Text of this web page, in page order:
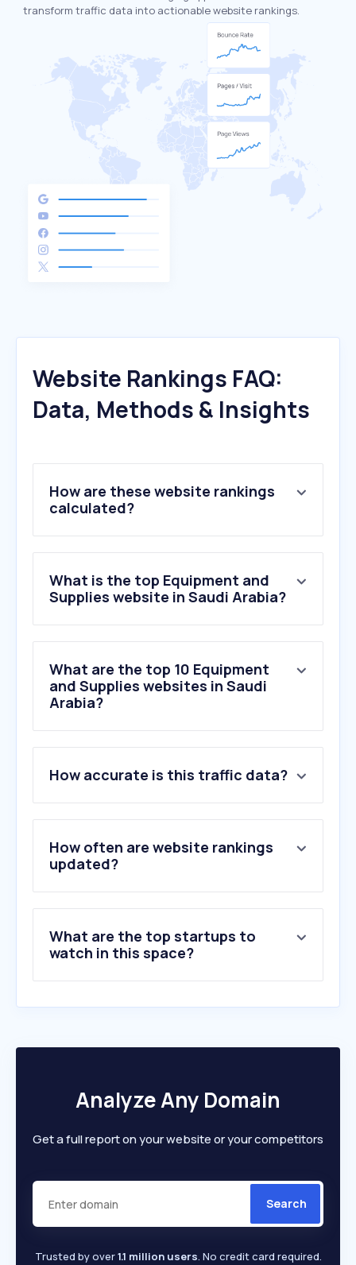
transform traffic data into actionable website rankings.
Website Rankings FAQ:
Data, Methods & Insights
How are these website rankings
calculated?
What is the top Equipment and
Supplies website in Saudi Arabia?
What are the top 10 Equipment
and Supplies websites in Saudi
Arabia?
2 .manual.canon
3.supplyvan.com
4.handsomegift.com
5.motherbeing.com
6.myid.canon
10.redasafe.com
How accurate is this traffic data?
How often are website rankings
updated?
What are the top startups to
watch in this space?
Analyze Any Domain
Get a full report on your website or your competitors
Search
Trusted by over1.1 million users. No credit card required.